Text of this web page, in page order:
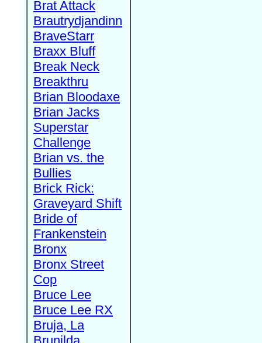
Brat Attack
Brautrydjandinn
BraveStarr
Braxx Bluff
Break Neck
Breakthru
Brian Bloodaxe
Brian Jacks
Superstar
Challenge
Brian vs. the
Bullies
Brick Rick:
Graveyard Shift
Bride of
Frankenstein
Bronx
Bronx Street
Cop
Bruce Lee
Bruce Lee RX
Bruja, La